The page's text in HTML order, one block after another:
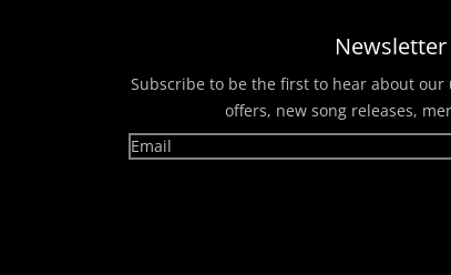
Newsletter
Subscribe to be the first to hear about our
offers, new song releases,